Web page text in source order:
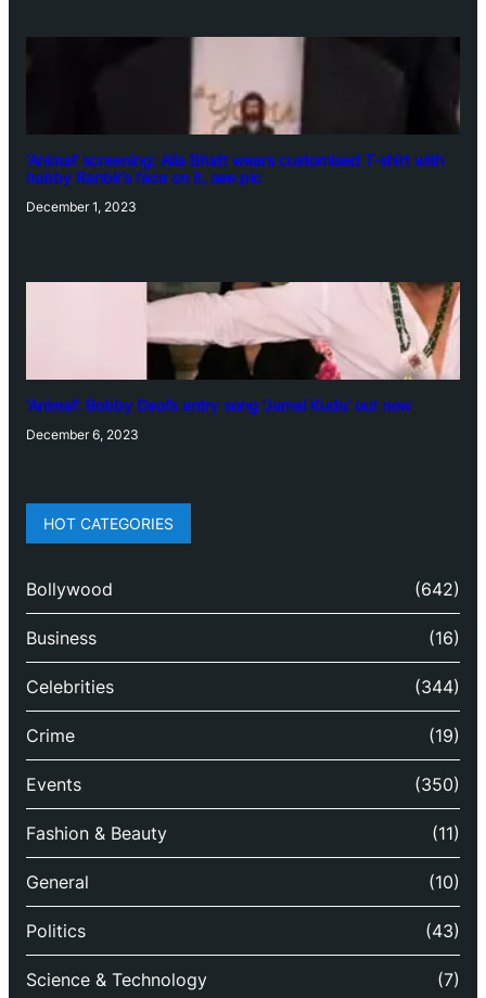
‘Animal’ screening: Alia Bhatt wears customised T-shirt with
hubby Ranbir’s face on it, see pic
December 1, 2023
‘Animal’: Bobby Deol’s entry song ‘Jamal Kudu’ out now
December 6, 2023
HOT CATEGORIES
Bollywood (642)
Business (16)
Celebrities (344)
Crime (19)
Events (350)
Fashion & Beauty (11)
General (10)
Politics (43)
Science & Technology (7)